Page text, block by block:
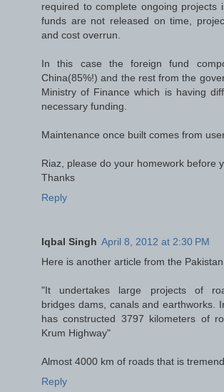
required to complete ongoing projects
funds are not released on time,
and cost overrun.
In this case the foreign fund
China(85%!) and the rest from the
Ministry of Finance which is having
necessary funding.
Maintenance once built comes from
Riaz, please do your homework before
Thanks
Reply
Iqbal Singh April 8, 2012 at 2:30 PM
Here is another article from the
"It undertakes large projects of
bridges dams, canals and earthworks.
has constructed 3797 kilometers of
Krum Highway"
Almost 4000 km of roads that is
Reply